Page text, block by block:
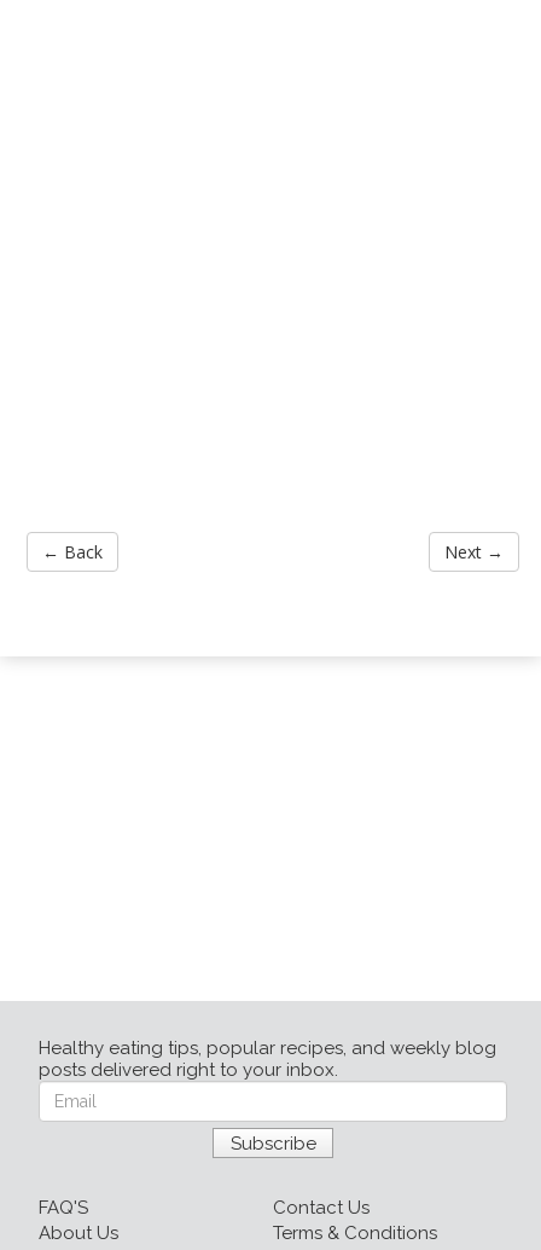
← Back Next →
Healthy eating tips, popular recipes, and weekly blog
posts delivered right to your inbox.
FAQ'S
Contact Us
About Us
Terms & Conditions